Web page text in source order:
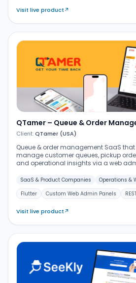
Visit live product↗
QTamer – Queue & Order
Client:QTamer (USA)
Queue & order management SaaS
manage customer queues, pickup
and operational insights via a web
SaaS & Product Companies
Operations &
Flutter
Custom Web Admin Panels
Visit live product↗